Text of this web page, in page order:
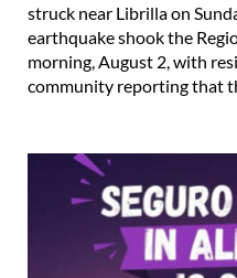
struck near Librilla on
earthquake shook the
morning, August 2, with
community reporting that